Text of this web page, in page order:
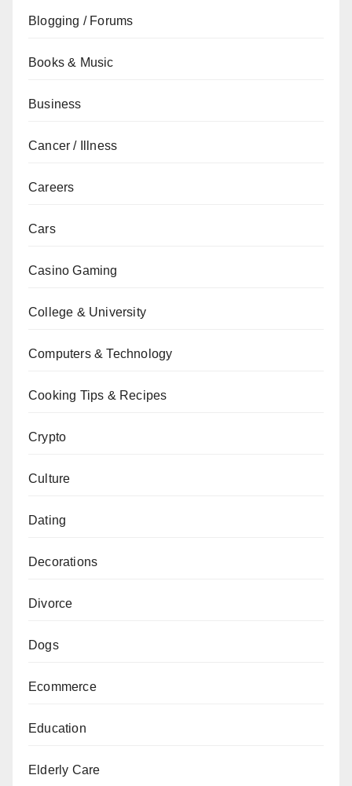
Blogging / Forums
Books & Music
Business
Cancer / Illness
Careers
Cars
Casino Gaming
College & University
Computers & Technology
Cooking Tips & Recipes
Crypto
Culture
Dating
Decorations
Divorce
Dogs
Ecommerce
Education
Elderly Care